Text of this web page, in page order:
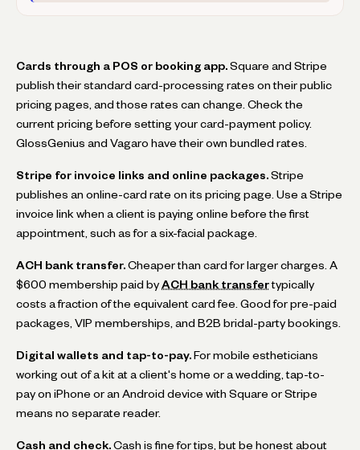
Cards through a POS or booking app. Square and Stripe
publish their standard card-processing rates on their public
pricing pages, and those rates can change. Check the
current pricing before setting your card-payment policy.
GlossGenius and Vagaro have their own bundled rates.
Stripe for invoice links and online packages. Stripe
publishes an online-card rate on its pricing page. Use a Stripe
invoice link when a client is paying online before the first
appointment, such as for a six-facial package.
ACH bank transfer. Cheaper than card for larger charges. A
$600 membership paid by ACH bank transfer typically
costs a fraction of the equivalent card fee. Good for pre-paid
packages, VIP memberships, and B2B bridal-party bookings.
Digital wallets and tap-to-pay. For mobile estheticians
working out of a kit at a client's home or a wedding, tap-to-
pay on iPhone or an Android device with Square or Stripe
means no separate reader.
Cash and check. Cash is fine for tips, but be honest about